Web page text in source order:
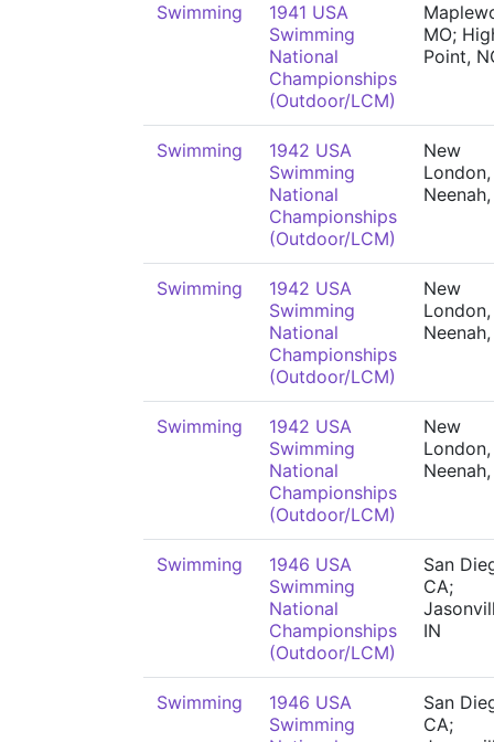
Swimming
1941 USA
Swimming
National
Championships
(Outdoor/LCM)
MO;
Point,
Swimming
1942 USA
Swimming
National
Championships
(Outdoor/LCM)
New
London,
Swimming
1942 USA
Swimming
National
Championships
(Outdoor/LCM)
New
London,
Swimming
1942 USA
Swimming
National
Championships
(Outdoor/LCM)
New
London,
Swimming
1946 USA
Swimming
National
Championships
(Outdoor/LCM)
San
CA;
IN
Swimming
1946 USA
Swimming
San
CA;